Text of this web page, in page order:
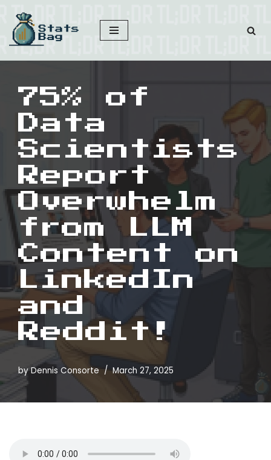
Skip
to
content
75% of
Data
Scientists
Report
Overwhelm
from LLM
Content on
LinkedIn
and
Reddit!
byDennis Consorte March 27, 2025